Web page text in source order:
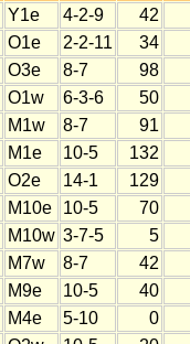
Y1e 4-2-9 42
O1e 2-2-11 34
O3e 8-7 98
O1w 6-3-6 50
M1w 8-7 91
M1e 10-5 132
O2e 14-1 129
M10e 10-5 70
M10w 3-7-5 5
M7w 8-7 42
M9e 10-5 40
M4e 5-10 0